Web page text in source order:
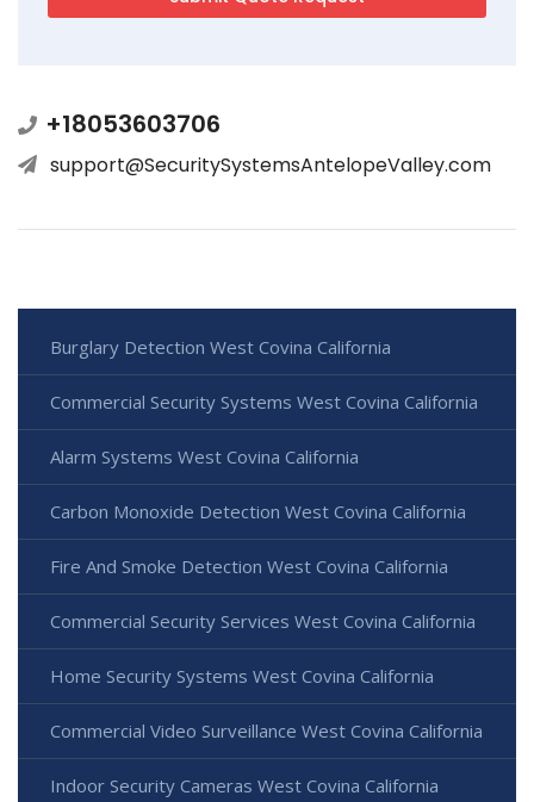
+18053603706
support@SecuritySystemsAntelopeValley.com
Burglary Detection West Covina California
Commercial Security Systems West Covina California
Alarm Systems West Covina California
Carbon Monoxide Detection West Covina California
Fire And Smoke Detection West Covina California
Commercial Security Services West Covina California
Home Security Systems West Covina California
Commercial Video Surveillance West Covina California
Indoor Security Cameras West Covina California